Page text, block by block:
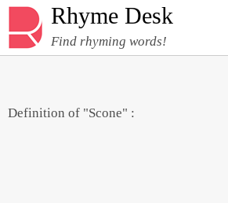
Rhyme Desk
Find rhyming words!
Definition of "Scone" :